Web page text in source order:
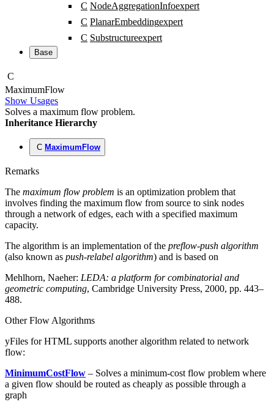
C NodeAggregationInfoexpert
C PlanarEmbeddingexpert
C Substructureexpert
Base
C
MaximumFlow
Show Usages
Solves a maximum flow problem.
Inheritance Hierarchy
C MaximumFlow
Remarks
The maximum flow problem is an optimization problem that
involves finding the maximum flow from source to sink nodes
through a network of edges, each with a specified maximum
capacity.
The algorithm is an implementation of the preflow-push algorithm
(also known as push-relabel algorithm) and is based on
Mehlhorn, Naeher: LEDA: a platform for combinatorial and
geometric computing, Cambridge University Press, 2000, pp. 443–
488.
Other Flow Algorithms
yFiles for HTML supports another algorithm related to network
flow:
MinimumCostFlow – Solves a minimum-cost flow problem where
a given flow should be routed as cheaply as possible through a
graph